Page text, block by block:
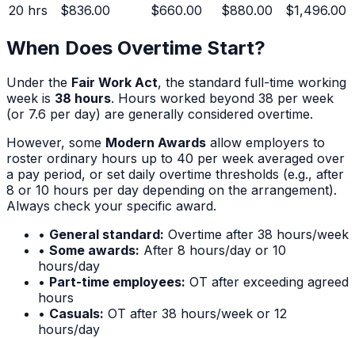
20 hrs $836.00 $660.00 $880.00 $1,496.00
When Does Overtime Start?
Under the Fair Work Act, the standard full-time working
week is 38 hours. Hours worked beyond 38 per week
(or 7.6 per day) are generally considered overtime.
However, some Modern Awards allow employers to
roster ordinary hours up to 40 per week averaged over
a pay period, or set daily overtime thresholds (e.g., after
8 or 10 hours per day depending on the arrangement).
Always check your specific award.
• General standard: Overtime after 38 hours/week
• Some awards: After 8 hours/day or 10
hours/day
• Part-time employees: OT after exceeding agreed
hours
• Casuals: OT after 38 hours/week or 12
hours/day